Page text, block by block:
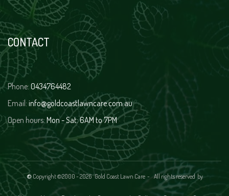
CONTACT
Phone: 0434764482
Email: info@goldcoastlawncare.com.au
Open hours: Mon - Sat: 6AM to 7PM
©Copyright ©2000 -2026 Gold Coast Lawn Care - All rights reserved by